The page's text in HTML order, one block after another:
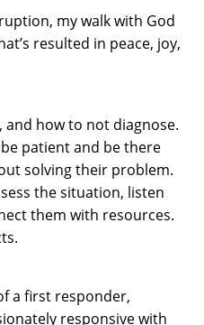
my walk with God
resulted in peace, joy,
and how to not diagnose.
patient and be there
solving their problem.
the situation, listen
them with resources.
a first responder,
responsive with